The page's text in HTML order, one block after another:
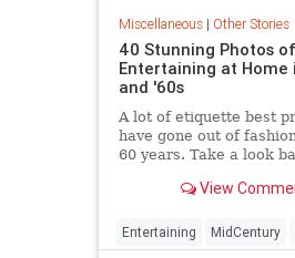
Miscellaneous| Other Stories
40 Stunning Photos of
Entertaining at Home
and '60s
A lot of etiquette best
have gone out of
60 years. Take a look
appetizers to social
View
Entertaining MidCentury